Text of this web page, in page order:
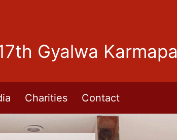
Gyalwa Karmapa
Charities Contact